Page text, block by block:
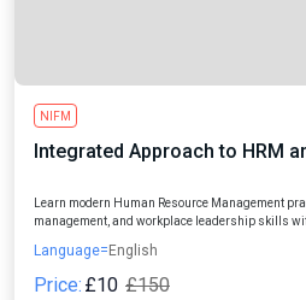
NIFM
Integrated Approach to HRM
Learn modern Human Resource Management
management, and workplace leadership skills
and aspiring HR leaders.
Language= English
Price: £10 £150